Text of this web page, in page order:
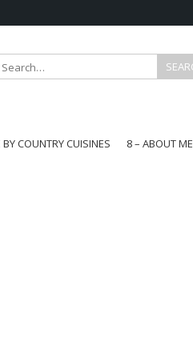
BY COUNTRY CUISINES
8 – ABOUT ME